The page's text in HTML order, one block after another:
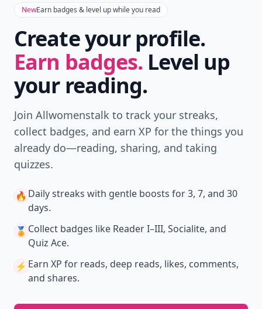
NewEarn badges & level up while you read
Create your profile.
Earn badges. Level up
your reading.
Join Allwomenstalk to track your streaks,
collect badges, and earn XP for the things you
already do—reading, sharing, and taking
quizzes.
🔥 Daily streaks with gentle boosts for 3, 7, and 30
days.
🏅 Collect badges like Reader I–III, Socialite, and
Quiz Ace.
⚡️ Earn XP for reads, deep reads, likes, comments,
and shares.